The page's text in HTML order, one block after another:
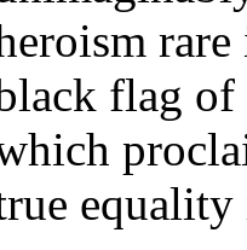
flag of
equality